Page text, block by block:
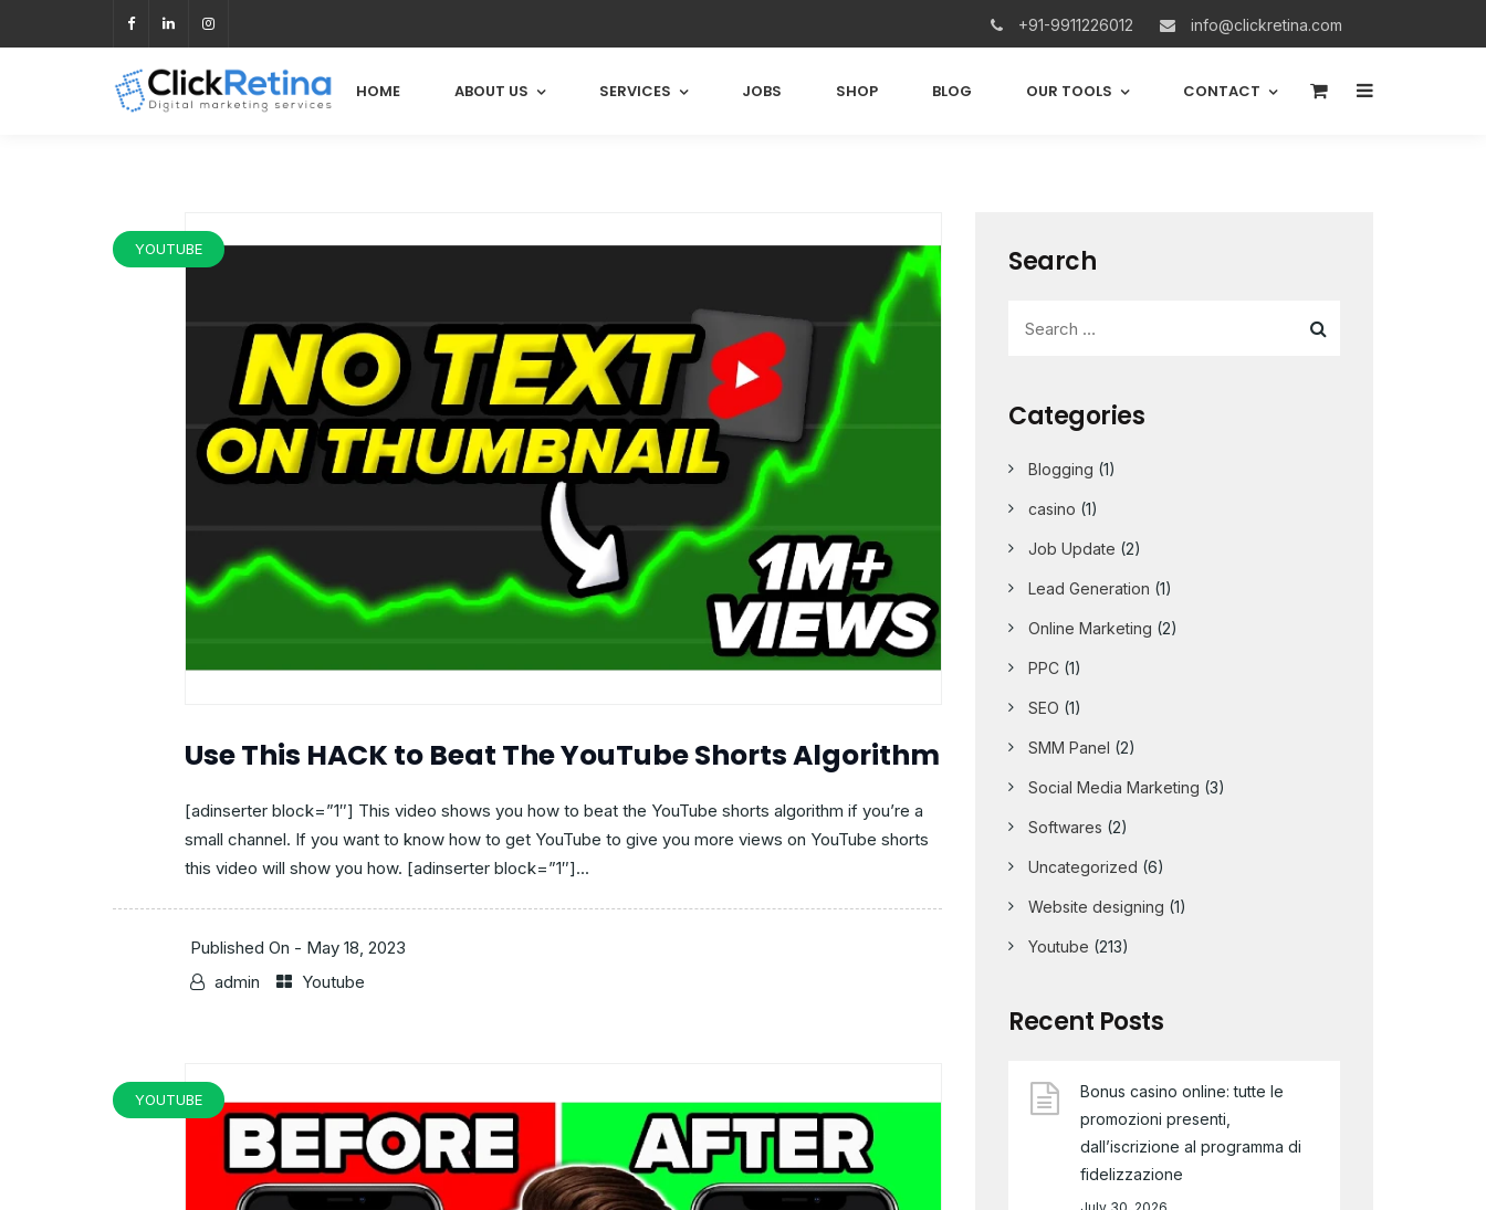
+91-9911226012 info@clickretina.com
HOME ABOUT US SERVICES JOBS SHOP BLOG OUR TOOLS CONTACT
YOUTUBE
Use This HACK to Beat The YouTube Shorts Algorithm
[adinserter block=”1″] This video shows you how to beat the YouTube shorts algorithm if you’re a
small channel. If you want to know how to get YouTube to give you more views on YouTube shorts
this video will show you how. [adinserter block=”1″]...
Published On - May 18, 2023
admin
Youtube
YOUTUBE
Search
Categories
Blogging (1)
casino (1)
Job Update (2)
Lead Generation (1)
Online Marketing (2)
PPC (1)
SEO (1)
SMM Panel (2)
Social Media Marketing (3)
Softwares (2)
Uncategorized (6)
Website designing (1)
Youtube (213)
Recent Posts
Bonus casino online: tutte le
promozioni presenti,
dall’iscrizione al programma di
fidelizzazione